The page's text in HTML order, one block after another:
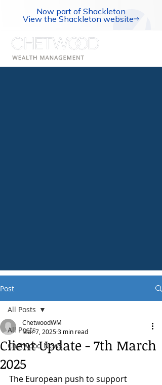
Now part of Shackleton
View the Shackleton website
Post
All Posts
Chetwood News
All Posts
Client Update - 7th March
2025
ChetwoodWM
Mar 7, 20253 min read
The European push to support